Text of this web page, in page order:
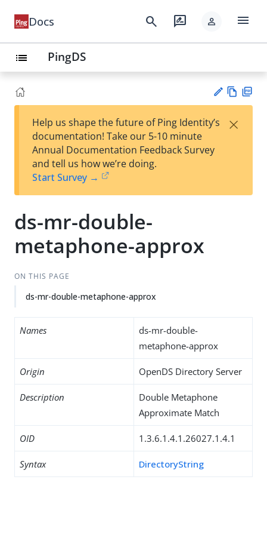
Docs search rate_review person menu
list PingDS
est
t
w
Help us shape the future of Ping Identity’s
documentation! Take our 5-10 minute
Annual Documentation Feedback Survey
and tell us how we’re doing.
Start Survey →
×
ds-mr-double-
metaphone-approx
ON THIS PAGE
ds-mr-double-metaphone-approx
Names
ds-mr-double-
metaphone-approx
Origin OpenDS Directory Server
Description
Double Metaphone
Approximate Match
OID 1.3.6.1.4.1.26027.1.4.1
Syntax DirectoryString